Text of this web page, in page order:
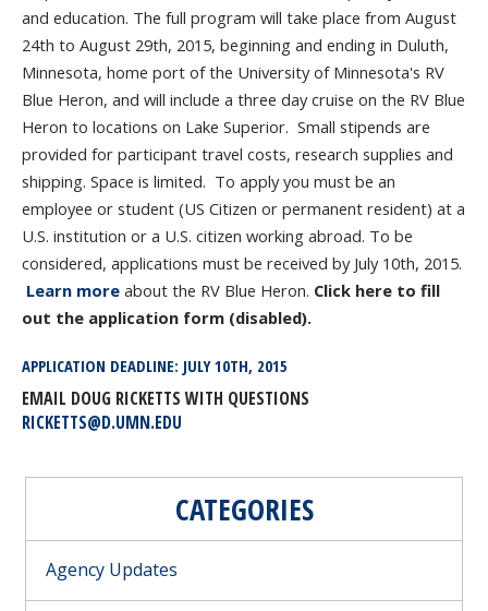
and education. The full program will take place from August
24th to August 29th, 2015, beginning and ending in Duluth,
Minnesota, home port of the University of Minnesota's RV
Blue Heron, and will include a three day cruise on the RV Blue
Heron to locations on Lake Superior. Small stipends are
provided for participant travel costs, research supplies and
shipping. Space is limited. To apply you must be an
employee or student (US Citizen or permanent resident) at a
U.S. institution or a U.S. citizen working abroad. To be
considered, applications must be received by July 10th, 2015.
Learn more about the RV Blue Heron. Click here to fill
out the application form (disabled).
APPLICATION DEADLINE: JULY 10TH, 2015
EMAIL DOUG RICKETTS WITH QUESTIONS
RICKETTS@D.UMN.EDU
CATEGORIES
Agency Updates